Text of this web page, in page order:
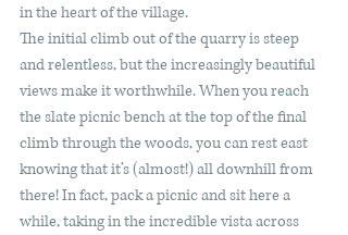
in the heart of the village.
The initial climb out of the quarry is steep
and relentless, but the increasingly beautiful
views make it worthwhile. When you reach
the slate picnic bench at the top of the final
climb through the woods, you can rest east
knowing that it’s (almost!) all downhill from
there! In fact, pack a picnic and sit here a
while, taking in the incredible vista across